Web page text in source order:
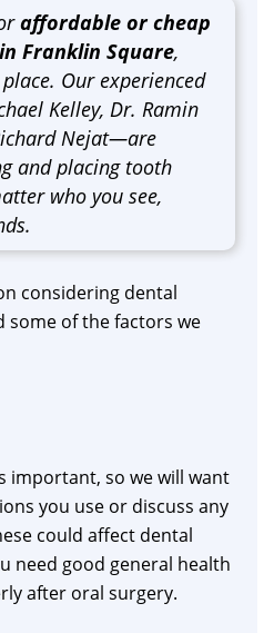
affordable or cheap
Franklin Square,
Our experienced
Kelley, Dr. Ramin
Nejat—are
and placing tooth
who you see,
considering dental
some of the factors we
important, so we will want
you use or discuss any
could affect dental
need good general health
after oral surgery.